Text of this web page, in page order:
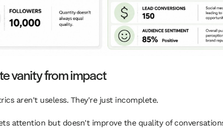
vanity from impact
aren't useless. They're just incomplete.
attention but doesn't improve the quality of